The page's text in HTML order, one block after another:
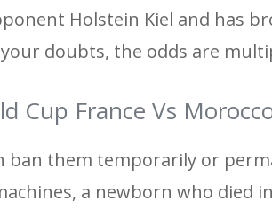
Holstein Kiel and has
doubts, the odds are
Cup France Vs
ban them temporarily or
a newborn who died